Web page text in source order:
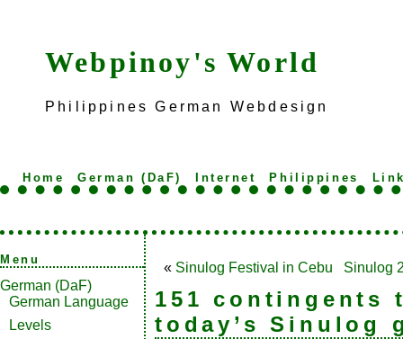
Webpinoy's World
Philippines German Webdesign
Home German (DaF) Internet Philippines
Menu
German (DaF)
German Language
Levels
« Sinulog Festival in Cebu Sinulog
151 contingents
today’s Sinulog